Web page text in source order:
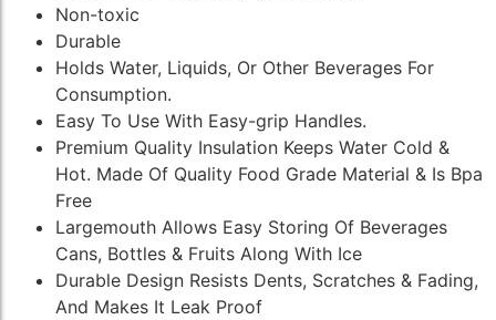
Non-toxic
Durable
Holds Water, Liquids, Or Other Beverages For
Consumption.
Easy To Use With Easy-grip Handles.
Premium Quality Insulation Keeps Water Cold &
Hot. Made Of Quality Food Grade Material & Is Bpa
Free
Largemouth Allows Easy Storing Of Beverages
Cans, Bottles & Fruits Along With Ice
Durable Design Resists Dents, Scratches & Fading,
And Makes It Leak Proof